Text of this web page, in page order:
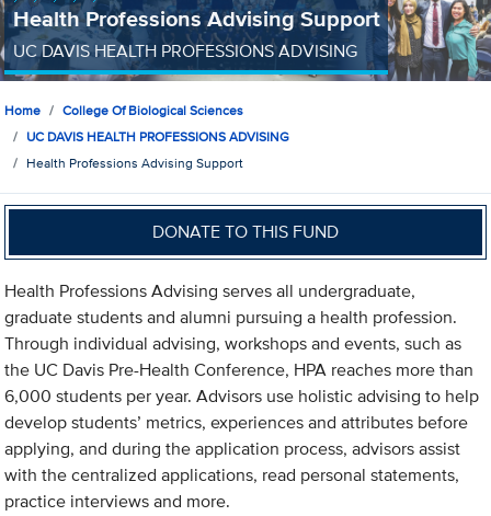
Health Professions Advising Support
UC DAVIS HEALTH PROFESSIONS ADVISING
Home
College Of Biological Sciences
UC DAVIS HEALTH PROFESSIONS ADVISING
Health Professions Advising Support
DONATE TO THIS FUND
Health Professions Advising serves all undergraduate,
graduate students and alumni pursuing a health profession.
Through individual advising, workshops and events, such as
the UC Davis Pre-Health Conference, HPA reaches more than
6,000 students per year. Advisors use holistic advising to help
develop students’ metrics, experiences and attributes before
applying, and during the application process, advisors assist
with the centralized applications, read personal statements,
practice interviews and more.